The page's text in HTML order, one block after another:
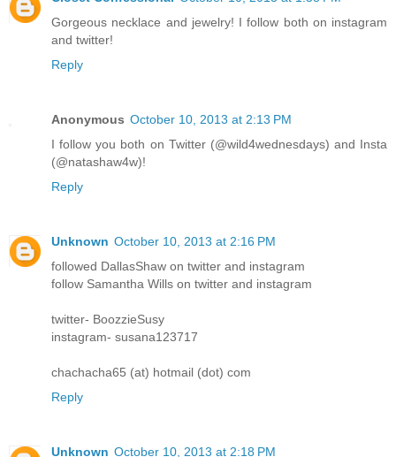
Gorgeous necklace and jewelry! I follow both on instagram
and twitter!
Reply
Anonymous October 10, 2013 at 2:13 PM
I follow you both on Twitter (@wild4wednesdays) and Insta
(@natashaw4w)!
Reply
Unknown October 10, 2013 at 2:16 PM
followed DallasShaw on twitter and instagram
follow Samantha Wills on twitter and instagram
twitter- BoozzieSusy
instagram- susana123717
chachacha65 (at) hotmail (dot) com
Reply
Unknown October 10, 2013 at 2:18 PM